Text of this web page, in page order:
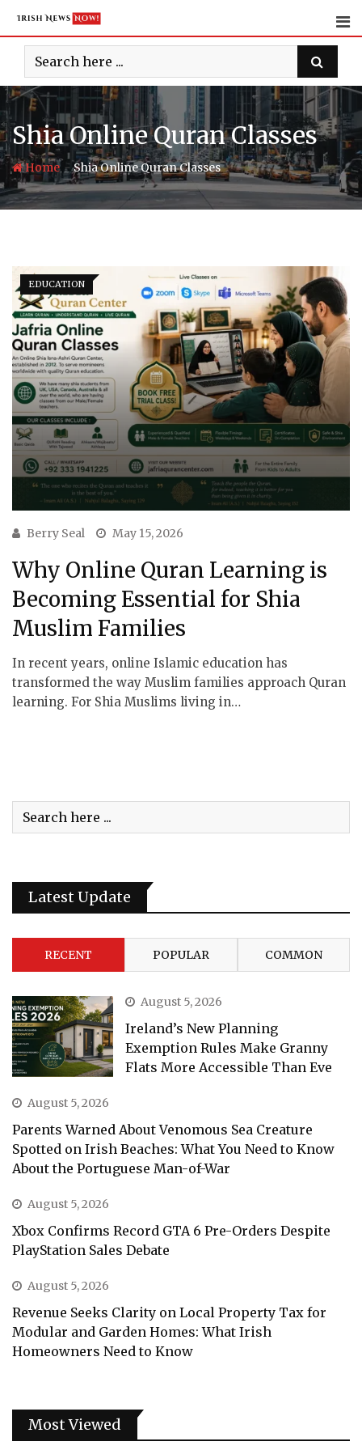
content
Shia Online Quran Classes
Home-Shia Online Quran Classes
EDUCATION
Berry Seal May 15, 2026
Why Online Quran Learning is
Becoming Essential for Shia
Muslim Families
In recent years, online Islamic education has
transformed the way Muslim families approach Quran
learning. For Shia Muslims living in…
Latest Update
RECENT POPULAR COMMON
August 5, 2026
Ireland’s New Planning
Exemption Rules Make Granny
Flats More Accessible Than Eve
August 5, 2026
Parents Warned About Venomous Sea Creature
Spotted on Irish Beaches: What You Need to Know
About the Portuguese Man-of-War
August 5, 2026
Xbox Confirms Record GTA 6 Pre-Orders Despite
PlayStation Sales Debate
August 5, 2026
Revenue Seeks Clarity on Local Property Tax for
Modular and Garden Homes: What Irish
Homeowners Need to Know
Most Viewed